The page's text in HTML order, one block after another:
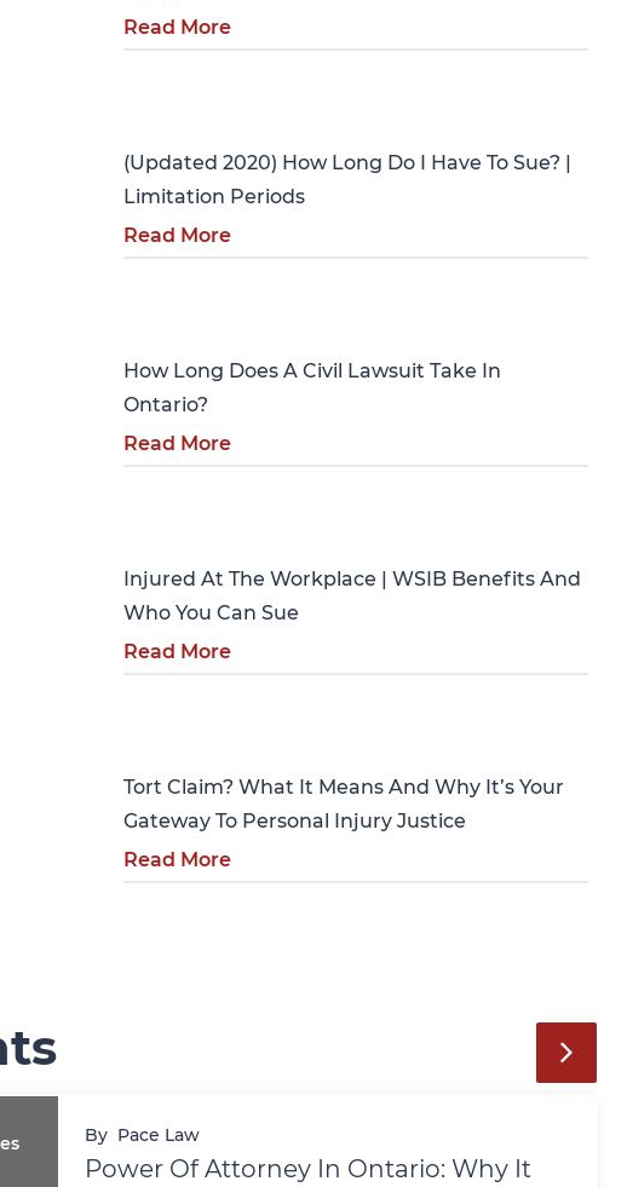
Read More
(Updated 2020) How Long Do I Have To Sue? |
Limitation Periods
Read More
How Long Does A Civil Lawsuit Take In
Ontario?
Read More
Injured At The Workplace | WSIB Benefits And
Who You Can Sue
Read More
Tort Claim? What It Means And Why It’s Your
Gateway To Personal Injury Justice
Read More
By Pace Law
Power Of Attorney In Ontario: Why It